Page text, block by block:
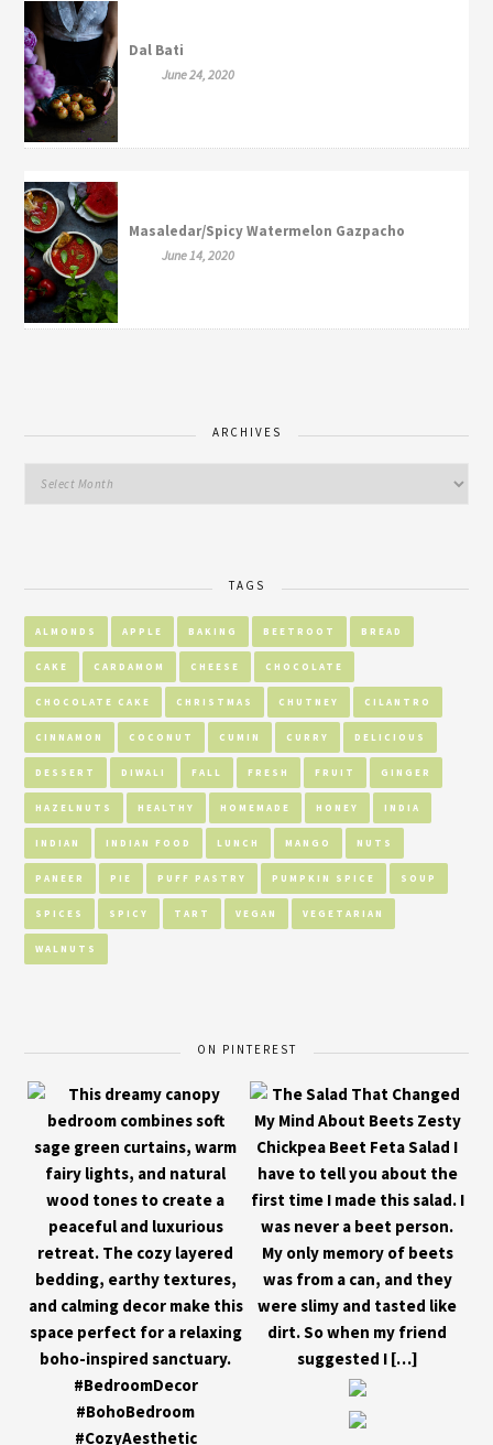
Dal Bati
June 24, 2020
Masaledar/Spicy Watermelon Gazpacho
June 14, 2020
ARCHIVES
TAGS
ALMONDS APPLE BAKING BEETROOT BREAD
CAKE CARDAMOM CHEESE CHOCOLATE
CHOCOLATE CAKE CHRISTMAS CHUTNEY CILANTRO
CINNAMON COCONUT CUMIN CURRY DELICIOUS
DESSERT DIWALI FALL FRESH FRUIT GINGER
HAZELNUTS HEALTHY HOMEMADE HONEY INDIA
INDIAN INDIAN FOOD LUNCH MANGO NUTS
PANEER PIE PUFF PASTRY PUMPKIN SPICE SOUP
SPICES SPICY TART VEGAN VEGETARIAN
WALNUTS
ON PINTEREST